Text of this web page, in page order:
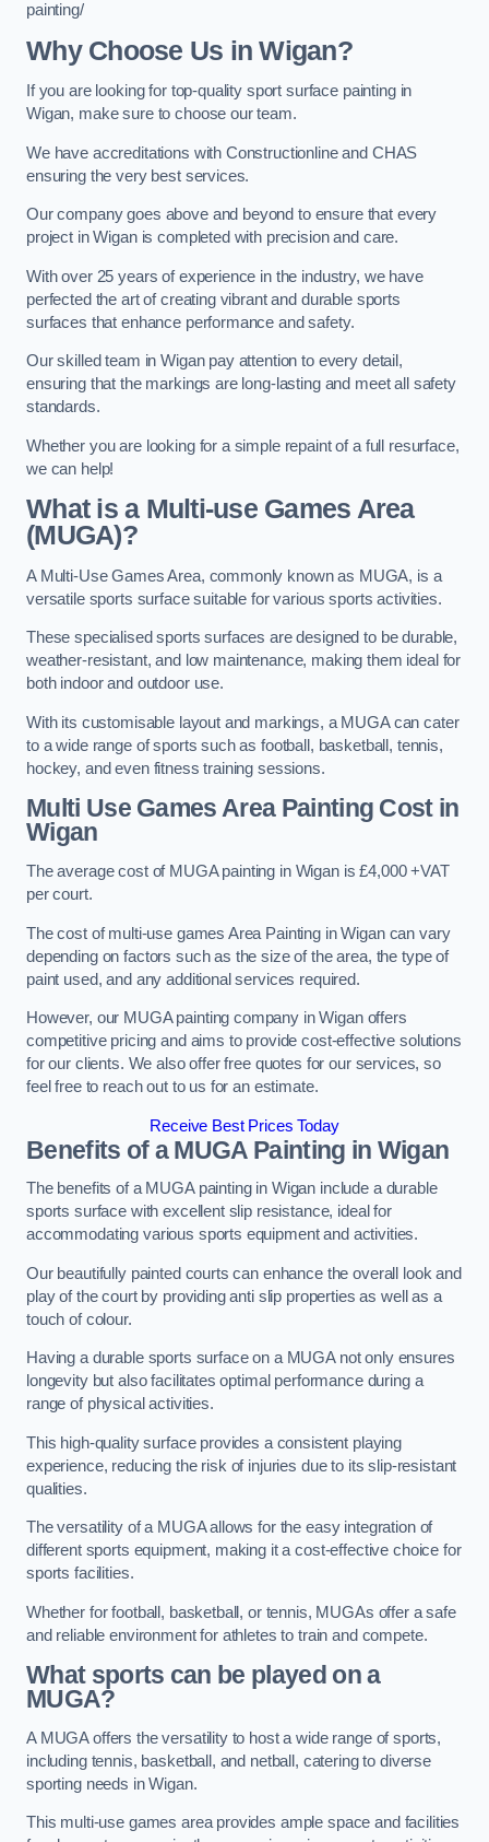
painting/
Why Choose Us in Wigan?
If you are looking for top-quality sport surface painting in
Wigan, make sure to choose our team.
We have accreditations with Constructionline and CHAS
ensuring the very best services.
Our company goes above and beyond to ensure that every
project in Wigan is completed with precision and care.
With over 25 years of experience in the industry, we have
perfected the art of creating vibrant and durable sports
surfaces that enhance performance and safety.
Our skilled team in Wigan pay attention to every detail,
ensuring that the markings are long-lasting and meet all safety
standards.
Whether you are looking for a simple repaint of a full resurface,
we can help!
What is a Multi-use Games Area
(MUGA)?
A Multi-Use Games Area, commonly known as MUGA, is a
versatile sports surface suitable for various sports activities.
These specialised sports surfaces are designed to be durable,
weather-resistant, and low maintenance, making them ideal for
both indoor and outdoor use.
With its customisable layout and markings, a MUGA can cater
to a wide range of sports such as football, basketball, tennis,
hockey, and even fitness training sessions.
Multi Use Games Area Painting Costin
Wigan
The average cost of MUGA painting in Wigan is £4,000 +VAT
per court.
The cost of multi-use games Area Painting in Wigan can vary
depending on factors such as the size of the area, the type of
paint used, and any additional services required.
However, our MUGA painting company in Wigan offers
competitive pricing and aims to provide cost-effective solutions
for our clients. We also offer free quotes for our services, so
feel free to reach out to us for an estimate.
Receive Best Prices Today
Benefits of a MUGAPainting in Wigan
The benefits of a MUGA painting in Wigan include a durable
sports surface with excellent slip resistance, ideal for
accommodating various sports equipment and activities.
Our beautifully painted courts can enhance the overall look and
play of the court by providing anti slip properties as well as a
touch of colour.
Having a durable sports surface on a MUGA not only ensures
longevity but also facilitates optimal performance during a
range of physical activities.
This high-quality surface provides a consistent playing
experience, reducing the risk of injuries due to its slip-resistant
qualities.
The versatility of a MUGA allows for the easy integration of
different sports equipment, making it a cost-effective choice for
sports facilities.
Whether for football, basketball, or tennis, MUGAs offer a safe
and reliable environment for athletes to train and compete.
What sports can be played on a
MUGA?
A MUGA offers the versatility to host a wide range of sports,
including tennis, basketball, and netball, catering to diverse
sporting needs in Wigan.
This multi-use games area provides ample space and facilities